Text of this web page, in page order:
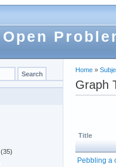
Open
Home »
Graph
Title
Pebbling a
(35)